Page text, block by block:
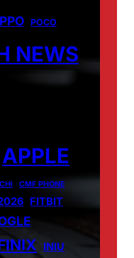
POCO
NEWS
APPLE
CMF PHONE
FITBIT
INIU